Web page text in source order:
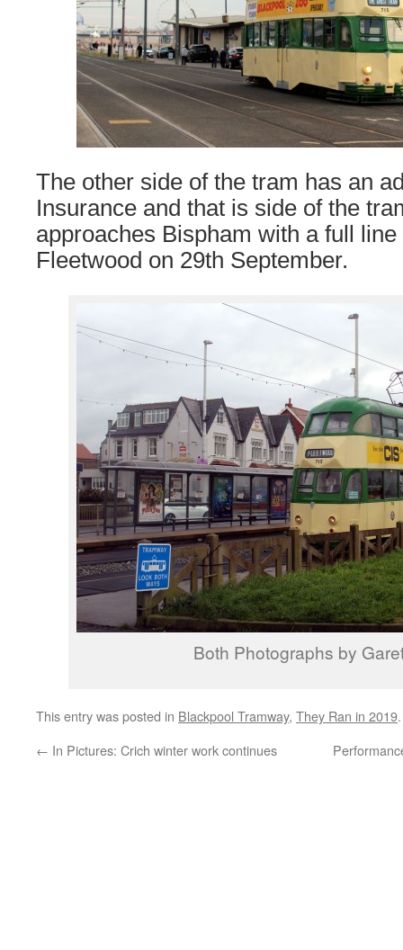
The other side of the tram has an
Insurance and that is side of the
approaches Bispham with a full
Fleetwood on 29th September.
Both Photographs by
This entry was posted in Blackpool Tramway, They Ran in 2019
← In Pictures: Crich winter work continues